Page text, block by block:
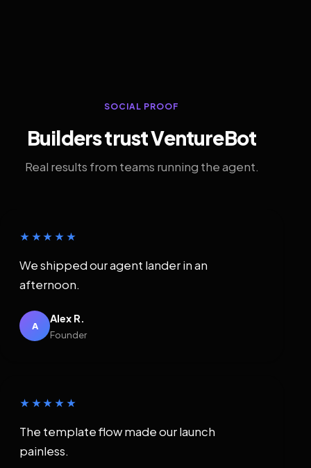
SOCIAL PROOF
Builders trust VentureBot
Real results from teams running the agent.
★★★★★
We shipped our agent lander in an
afternoon.
A
Alex R.
Founder
★★★★★
The template flow made our launch
painless.